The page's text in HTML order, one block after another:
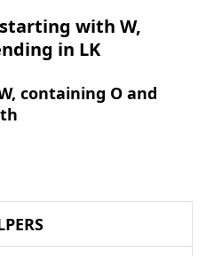
with W,
in LK
containing O and